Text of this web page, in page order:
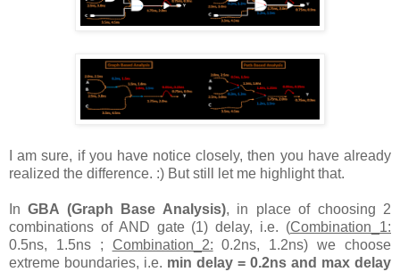
I am sure, if you have notice closely, then you have already
realized the difference. :) But still let me highlight that.
InGBA (Graph Base Analysis), in place of choosing 2
combinations of AND gate (1) delay, i.e. (Combination_1:
0.5ns, 1.5ns ; Combination_2: 0.2ns, 1.2ns) we choose
extreme boundaries, i.e. min delay = 0.2ns and max delay